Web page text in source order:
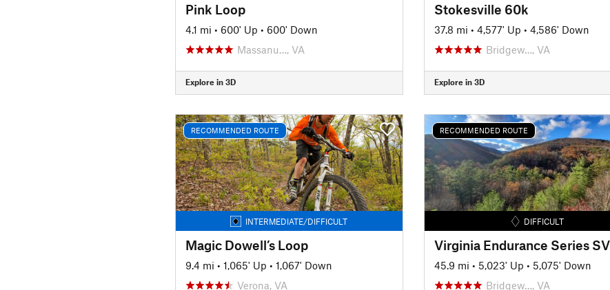
Pink Loop
4.1 mi • 600' Up • 600' Down
Massanu…, VA
Explore in 3D
Stokesville 60k
37.8 mi • 4,577' Up • 4,586' Down
Bridgew…, VA
Explore in 3D
RECOMMENDED ROUTE
INTERMEDIATE/DIFFICULT
Magic Dowell’s Loop
9.4 mi • 1,065' Up • 1,067' Down
Verona, VA
RECOMMENDED ROUTE
DIFFICULT
45.9 mi • 5,023' Up • 5,075' Down
Bridgew…, VA